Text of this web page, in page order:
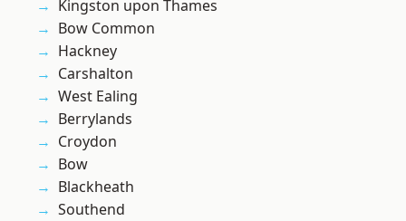
Kingston upon Thames
Bow Common
Hackney
Carshalton
West Ealing
Berrylands
Croydon
Bow
Blackheath
Southend